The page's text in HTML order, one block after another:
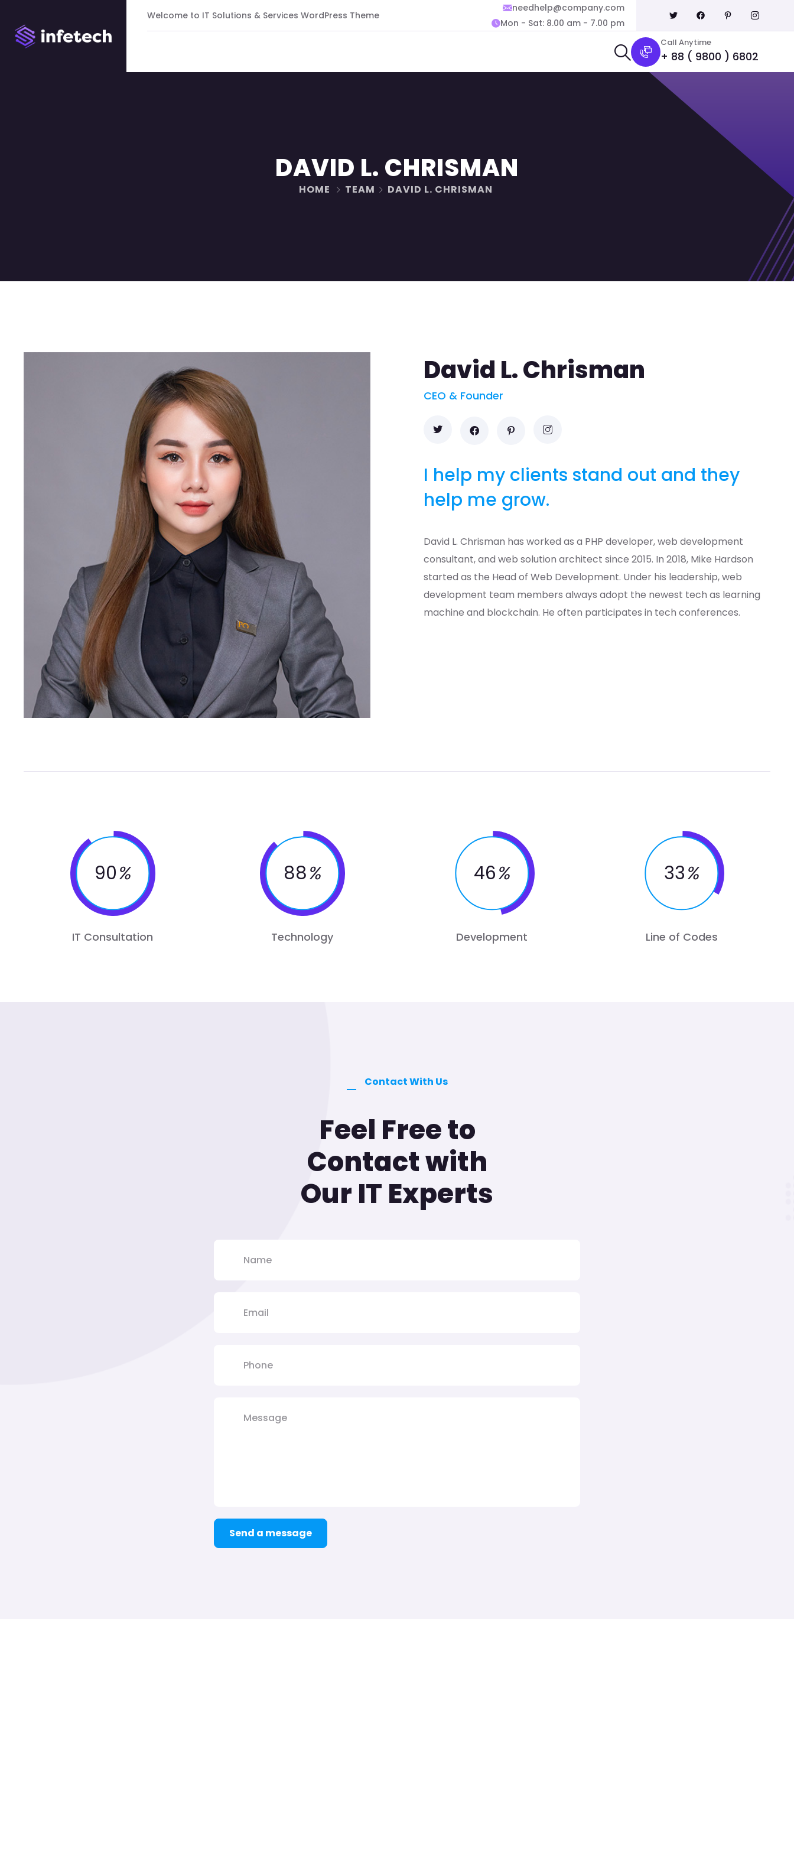
Welcome to IT Solutions & Services WordPress Theme
needhelp@company.com
Mon - Sat: 8.00 am - 7.00 pm
Call Anytime
+ 88 ( 9800 ) 6802
DAVID L. CHRISMAN
HOME TEAM DAVID L. CHRISMAN
David L. Chrisman
CEO & Founder
I help my clients stand out and they
help me grow.
David L. Chrisman has worked as a PHP developer, web development
consultant, and web solution architect since 2015. In 2018, Mike Hardson
started as the Head of Web Development. Under his leadership, web
development team members always adopt the newest tech as learning
machine and blockchain. He often participates in tech conferences.
90%
IT Consultation
88%
Technology
46%
Development
33%
Line of Codes
Contact With Us
Feel Free to
Contact with
Our IT Experts